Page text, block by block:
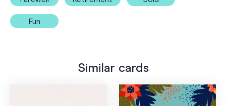
Fun
Similar cards